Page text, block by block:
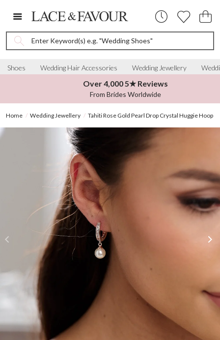
Enter Keyword(s) e.g. "Wedding Shoes"
Shoes Wedding Hair Accessories Wedding Jewellery
Over 4,000 5★ Reviews
From Brides Worldwide
Home Wedding Jewellery Tahiti Rose Gold Pearl Drop Crystal Huggie Hoop